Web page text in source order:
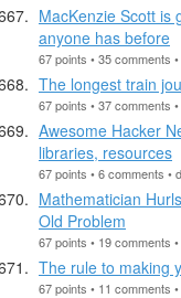
MacKenzie Scott is
anyone has before
67 points • 35 comments
The longest train
67 points • 37 comments
Awesome Hacker
libraries, resources
67 points • 6 comments •
Mathematician
Old Problem
67 points • 19 comments
The rule to making
67 points • 11 comments